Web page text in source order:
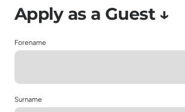
Forename
Surname